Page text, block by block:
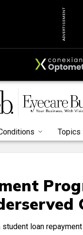
ADVERTISEMENT
Topics
loan